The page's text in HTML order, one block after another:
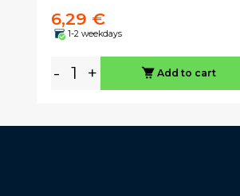
6,29 €
1-2 weekdays
- + Add to cart